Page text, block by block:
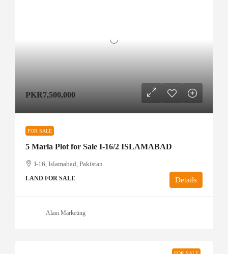
PKR7,500,000
FOR SALE
5 Marla Plot for Sale I-16/2 ISLAMABAD
I-16, Islamabad, Pakistan
LAND FOR SALE Details
Alam Marketing